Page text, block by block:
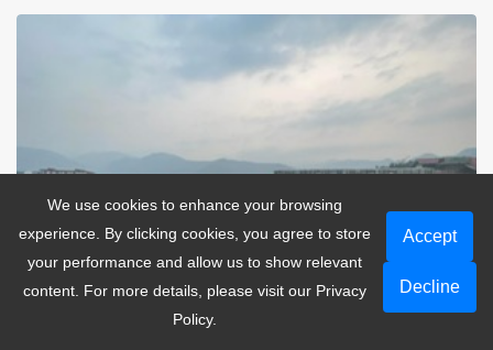
We use cookies to enhance your browsing
experience. By clicking cookies, you agree to store
your performance and allow us to show relevant
content. For more details, please visit our Privacy
Policy.
Accept
Decline